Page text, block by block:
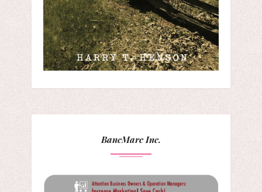
BancMarc Inc.